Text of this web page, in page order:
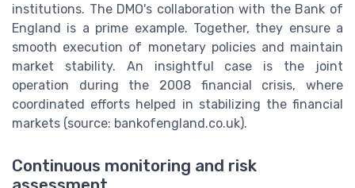
institutions. The DMO's collaboration with the Bank of
England is a prime example. Together, they ensure a
smooth execution of monetary policies and maintain
market stability. An insightful case is the joint
operation during the 2008 financial crisis, where
coordinated efforts helped in stabilizing the financial
markets (source: bankofengland.co.uk).
Continuous monitoring and risk